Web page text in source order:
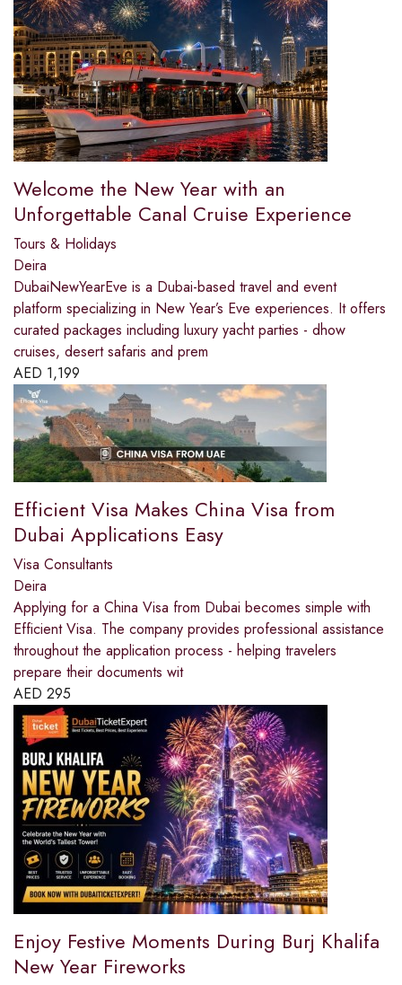
Welcome the New Year with an
Unforgettable Canal Cruise Experience
Tours & Holidays
Deira
DubaiNewYearEve is a Dubai-based travel and event
platform specializing in New Year’s Eve experiences. It offers
curated packages including luxury yacht parties - dhow
cruises, desert safaris and prem
AED 1,199
Efficient Visa Makes China Visa from
Dubai Applications Easy
Visa Consultants
Deira
Applying for a China Visa from Dubai becomes simple with
Efficient Visa. The company provides professional assistance
throughout the application process - helping travelers
prepare their documents wit
AED 295
Enjoy Festive Moments During Burj Khalifa
New Year Fireworks